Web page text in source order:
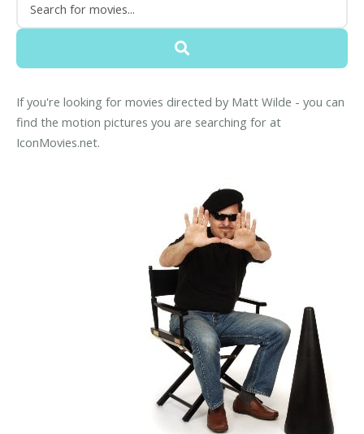
If you're looking for movies directed by Matt Wilde - you can
find the motion pictures you are searching for at
IconMovies.net.